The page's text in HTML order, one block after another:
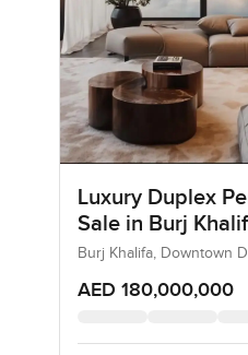
Luxury Duplex
Sale in Burj
Downtown Dubai
Burj Khalifa, Downtown
AED 180,000,000